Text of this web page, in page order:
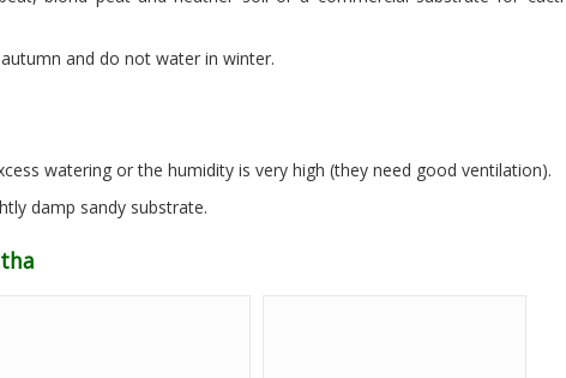
and do not water in winter.
watering or the humidity is very high (they need good ventilation).
damp sandy substrate.